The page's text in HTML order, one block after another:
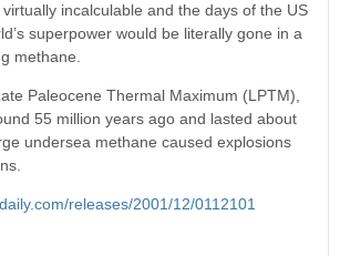
incalculable and the days of the US
superpower would be literally gone in a
methane.
Paleocene Thermal Maximum (LPTM),
55 million years ago and lasted about
undersea methane caused explosions
releases/2001/12/0112101